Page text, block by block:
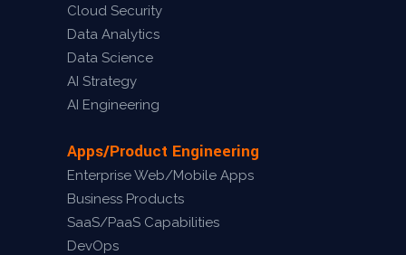
Cloud Security
Data Analytics
Data Science
AI Strategy
AI Engineering
Apps/Product Engineering
Enterprise Web/Mobile Apps
Business Products
SaaS/PaaS Capabilities
DevOps